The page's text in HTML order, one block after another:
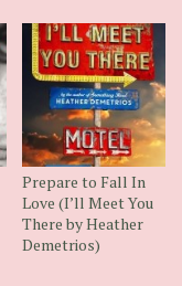
Prepare to Fall In
Love (I’ll Meet You
There by Heather
Demetrios)